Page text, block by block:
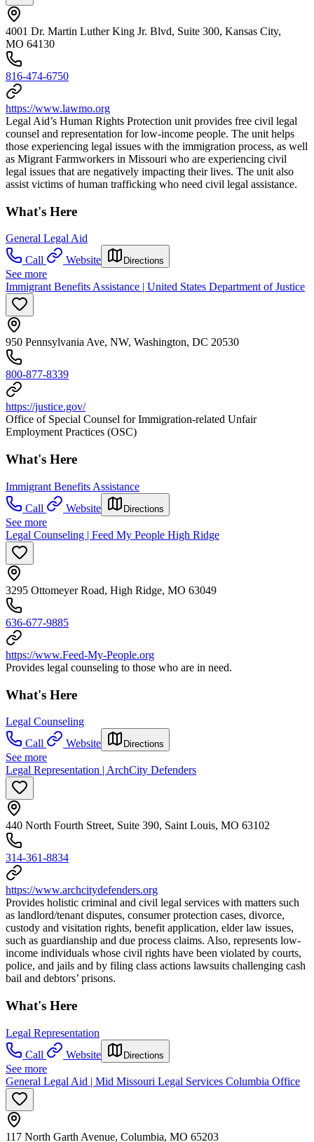
4001 Dr. Martin Luther King Jr. Blvd, Suite 300, Kansas City,
MO 64130
816-474-6750
https://www.lawmo.org
Legal Aid’s Human Rights Protection unit provides free civil legal
counsel and representation for low-income people. The unit helps
those experiencing legal issues with the immigration process, as well
as Migrant Farmworkers in Missouri who are experiencing civil
legal issues that are negatively impacting their lives. The unit also
assist victims of human trafficking who need civil legal assistance.
What's Here
General Legal Aid
Call
Website Directions
See more
Immigrant Benefits Assistance | United States Department of Justice
950 Pennsylvania Ave, NW, Washington, DC 20530
800-877-8339
https://justice.gov/
Office of Special Counsel for Immigration-related Unfair
Employment Practices (OSC)
What's Here
Immigrant Benefits Assistance
Call
Website Directions
See more
Legal Counseling | Feed My People High Ridge
3295 Ottomeyer Road, High Ridge, MO 63049
636-677-9885
https://www.Feed-My-People.org
Provides legal counseling to those who are in need.
What's Here
Legal Counseling
Call
Website Directions
See more
Legal Representation | ArchCity Defenders
440 North Fourth Street, Suite 390, Saint Louis, MO 63102
314-361-8834
https://www.archcitydefenders.org
Provides holistic criminal and civil legal services with matters such
as landlord/tenant disputes, consumer protection cases, divorce,
custody and visitation rights, benefit application, elder law issues,
such as guardianship and due process claims. Also, represents low-
income individuals whose civil rights have been violated by courts,
police, and jails and by filing class actions lawsuits challenging cash
bail and debtors’ prisons.
What's Here
Legal Representation
Call
Website Directions
See more
General Legal Aid | Mid Missouri Legal Services Columbia Office
117 North Garth Avenue, Columbia, MO 65203